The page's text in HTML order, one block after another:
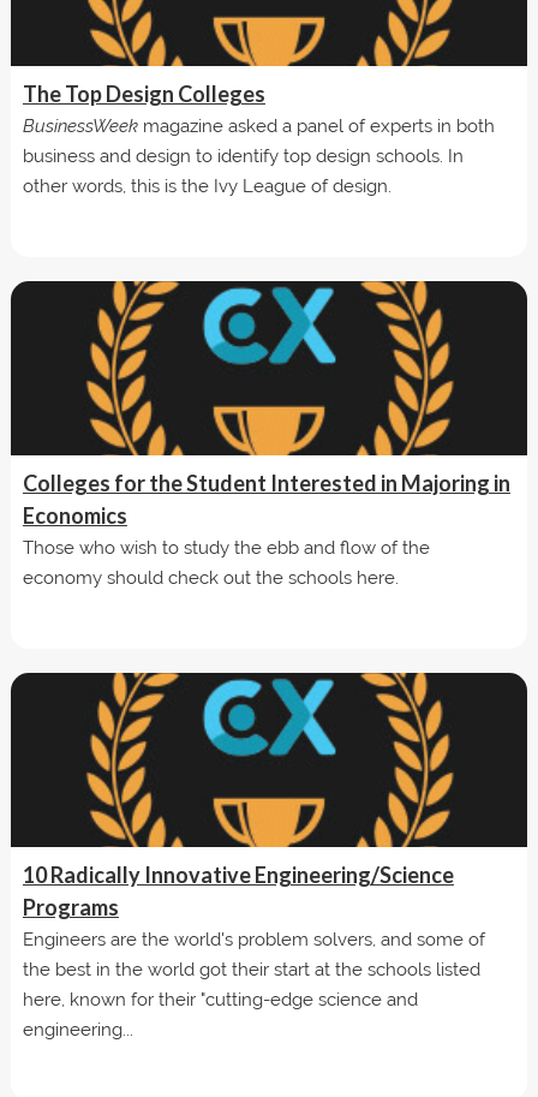
The Top Design Colleges
BusinessWeekmagazine asked a panel of experts in both
business and design to identify top design schools. In
other words, this is the Ivy League of design.
Colleges for the Student Interested in Majoring in
Economics
Those who wish to study the ebb and flow of the
economy should check out the schools here.
10 Radically Innovative Engineering/Science
Programs
Engineers are the world's problem solvers, and some of
the best in the world got their start at the schools listed
here, known for their "cutting-edge science and
engineering...